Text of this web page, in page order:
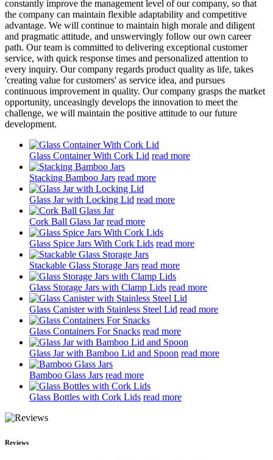
constantly improve the management level of our company, so that
the company can maintain flexible adaptability and competitive
advantage. We will continue to maintain high morale and diligent
and pragmatic attitude, and unswervingly follow our own career
path. Our team is committed to delivering exceptional customer
service, with quick response times and personalized attention to
every inquiry. Our company regards product quality as life, takes
'creating value for customers' as service idea, and pursues
continuous improvement in quality. Our company grasps the market
opportunity, unceasingly develops the innovation to meet the
challenge, we will maintain the positive attitude to our future
development.
Glass Container With Cork Lid read more
Stacking Bamboo Jars read more
Glass Jar with Locking Lid read more
Cork Ball Glass Jar read more
Glass Spice Jars With Cork Lids read more
Stackable Glass Storage Jars read more
Glass Storage Jars with Clamp Lids read more
Glass Canister with Stainless Steel Lid read more
Glass Containers For Snacks read more
Glass Jar with Bamboo Lid and Spoon read more
Bamboo Glass Jars read more
Glass Bottles with Cork Lids read more
Reviews